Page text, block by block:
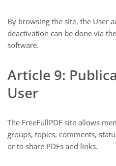
By browsing the site, the User
deactivation can be done via
software.
Article 9:
User
The FreeFullPDF site allows
groups, topics, comments,
or to share PDFs and links.